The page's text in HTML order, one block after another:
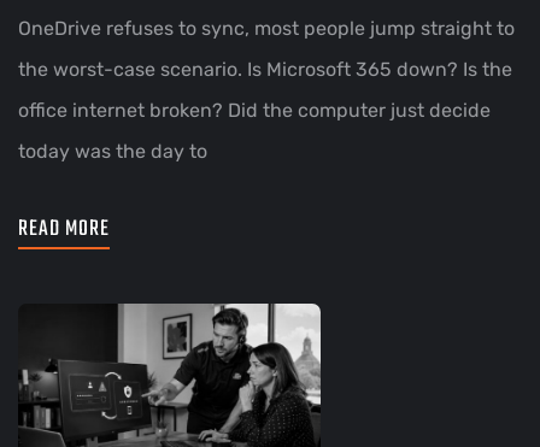
OneDrive refuses to sync, most people jump straight to
the worst-case scenario. Is Microsoft 365 down? Is the
office internet broken? Did the computer just decide
today was the day to
READ MORE